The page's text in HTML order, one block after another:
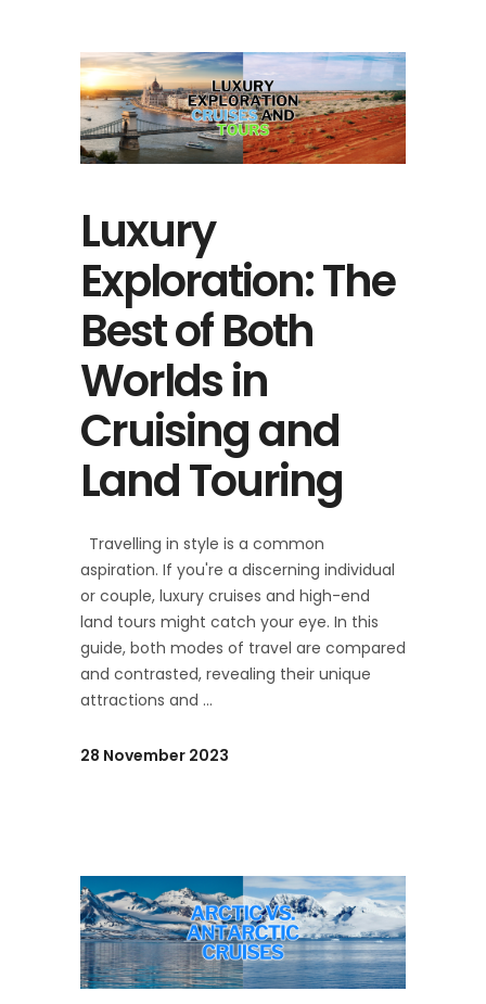
Luxury
Exploration: The
Best of Both
Worlds in
Cruising and
Land Touring
Travelling in style is a common
aspiration. If you're a discerning individual
or couple, luxury cruises and high-end
land tours might catch your eye. In this
guide, both modes of travel are compared
and contrasted, revealing their unique
attractions and
28 November 2023